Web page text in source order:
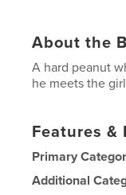
About the
A hard peanut
he meets the
Features &
Primary
Additional